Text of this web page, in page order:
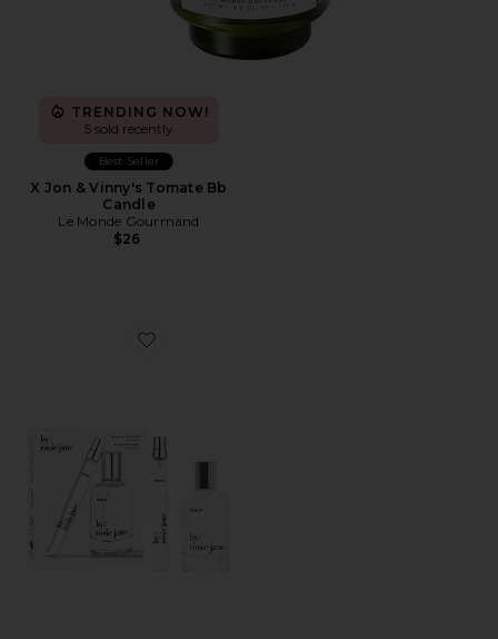
TRENDING NOW!
5 sold recently
Best Seller
X Jon & Vinny's Tomate Bb
Candle
Le Monde Gourmand
$26
Favorite ROSIE Home + Away Set